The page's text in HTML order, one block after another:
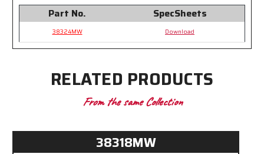
Part No. SpecSheets
38324MW Download
RELATED PRODUCTS
From the same Collection
38318MW